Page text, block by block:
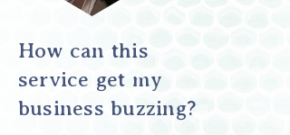
How can this
service get my
business buzzing?